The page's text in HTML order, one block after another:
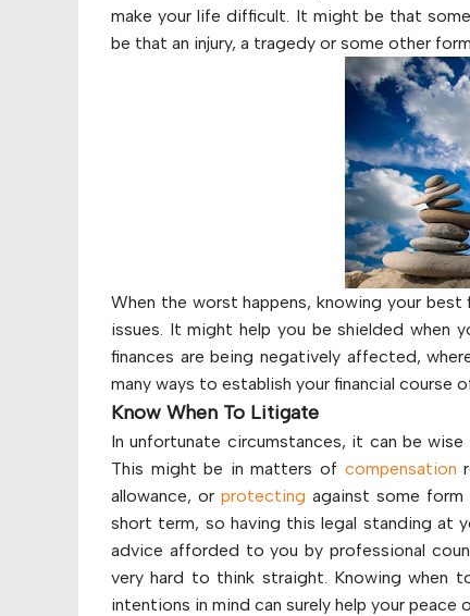
make your life difficult. It might be that
be that an injury, a tragedy or some other
When the worst happens, knowing your
issues. It might help you be shielded when
finances are being negatively affected,
many ways to establish your financial course
Know When To Litigate
In unfortunate circumstances, it can be
This might be in matters of compensation
allowance, or protecting against some
short term, so having this legal standing at
advice afforded to you by professional
very hard to think straight. Knowing when
intentions in mind can surely help your peace